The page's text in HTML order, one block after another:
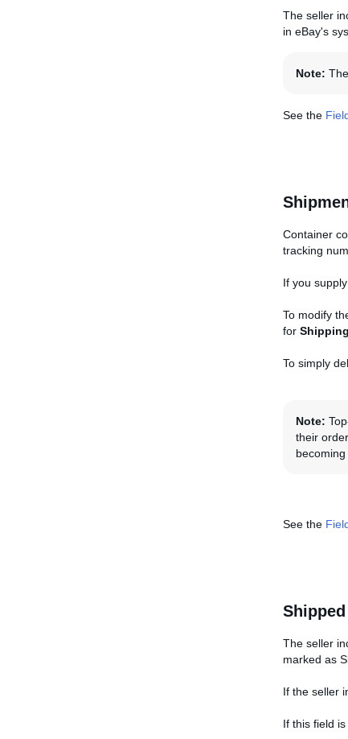
The seller
in eBay's
Note:
See the
Container
tracking
If you supply
To modify
for
To simply
Note:
their
See the
The seller
marked as
If the seller
If this field